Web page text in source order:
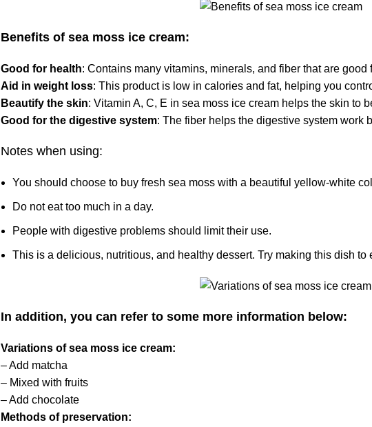
Benefits of sea moss ice cream:
Good for health: Contains many vitamins, minerals, and fiber that are good
Aid in weight loss: This product is low in calories and fat, helping you
Beautify the skin: Vitamin A, C, E in sea moss ice cream helps the skin to
Good for the digestive system: The fiber helps the digestive system work
Notes when using:
You should choose to buy fresh sea moss with a beautiful yellow-white
Do not eat too much in a day.
People with digestive problems should limit their use.
This is a delicious, nutritious, and healthy dessert. Try making this dish
In addition, you can refer to some more information below:
Variations of sea moss ice cream:
– Add matcha
– Mixed with fruits
– Add chocolate
Methods of preservation: